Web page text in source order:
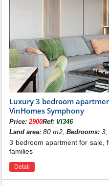
Luxury 3 bedroom
VinHomes Symphony
Price:2900Ref: VI346
Land area: 80 m2,Bedrooms:
3 bedroom apartment for sale,
families
Detail